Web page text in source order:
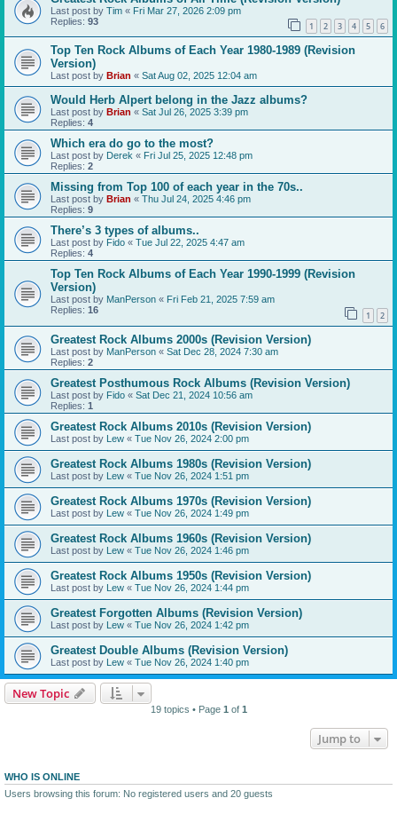
Last post by Tim « Fri Mar 27, 2026 2:09 pm
Replies: 93 1 2 3 4 5 6
Top Ten Rock Albums of Each Year 1980-1989 (Revision
Version)
Last post by Brian « Sat Aug 02, 2025 12:04 am
Would Herb Alpert belong in the Jazz albums?
Last post by Brian « Sat Jul 26, 2025 3:39 pm
Replies: 4
Which era do go to the most?
Last post by Derek « Fri Jul 25, 2025 12:48 pm
Replies: 2
Missing from Top 100 of each year in the 70s..
Last post by Brian « Thu Jul 24, 2025 4:46 pm
Replies: 9
There’s 3 types of albums..
Last post by Fido « Tue Jul 22, 2025 4:47 am
Replies: 4
Top Ten Rock Albums of Each Year 1990-1999 (Revision
Version)
Last post by ManPerson « Fri Feb 21, 2025 7:59 am
Replies: 16 1 2
Greatest Rock Albums 2000s (Revision Version)
Last post by ManPerson « Sat Dec 28, 2024 7:30 am
Replies: 2
Greatest Posthumous Rock Albums (Revision Version)
Last post by Fido « Sat Dec 21, 2024 10:56 am
Replies: 1
Greatest Rock Albums 2010s (Revision Version)
Last post by Lew « Tue Nov 26, 2024 2:00 pm
Greatest Rock Albums 1980s (Revision Version)
Last post by Lew « Tue Nov 26, 2024 1:51 pm
Greatest Rock Albums 1970s (Revision Version)
Last post by Lew « Tue Nov 26, 2024 1:49 pm
Greatest Rock Albums 1960s (Revision Version)
Last post by Lew « Tue Nov 26, 2024 1:46 pm
Greatest Rock Albums 1950s (Revision Version)
Last post by Lew « Tue Nov 26, 2024 1:44 pm
Greatest Forgotten Albums (Revision Version)
Last post by Lew « Tue Nov 26, 2024 1:42 pm
Greatest Double Albums (Revision Version)
Last post by Lew « Tue Nov 26, 2024 1:40 pm
New Topic
19 topics • Page 1 of 1
Jump to
WHO IS ONLINE
Users browsing this forum: No registered users and 20 guests